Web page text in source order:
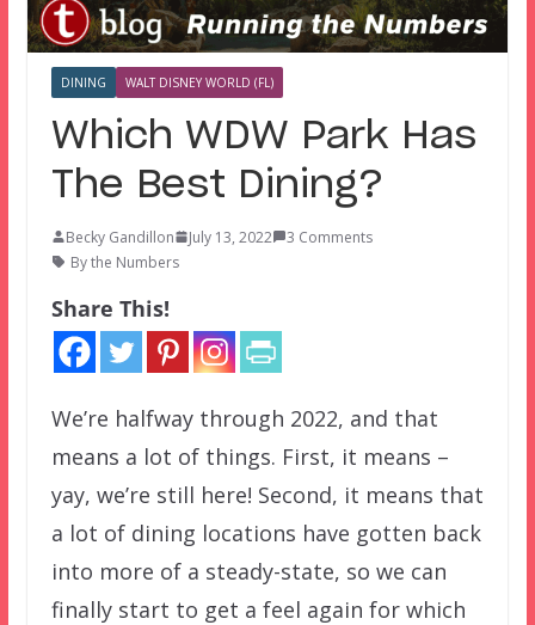
DINING WALT DISNEY WORLD (FL)
Which WDW Park Has
The Best Dining?
Becky Gandillon July 13, 2022
3 Comments
By the Numbers
Share This!
We’re halfway through 2022, and that
means a lot of things. First, it means –
yay, we’re still here! Second, it means that
a lot of dining locations have gotten back
into more of a steady-state, so we can
finally start to get a feel again for which